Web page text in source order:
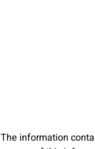
The information